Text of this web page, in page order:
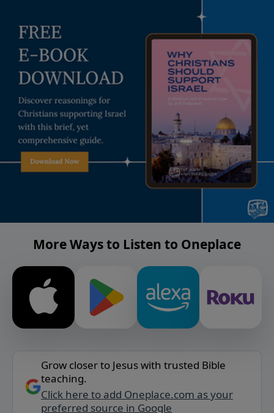
More Ways to Listen to Oneplace
Grow closer to Jesus with trusted Bible
teaching.
Click here to add Oneplace.com as your
preferred source in Google